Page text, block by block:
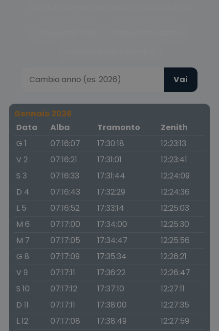
Vai
Gennaio 2026
Data
Alba Tramonto
Zenith
G 1
07:16:07 17:30:18
12:23:13
V 2
07:16:21 17:31:01
12:23:41
S 3
07:16:33 17:31:44
12:24:09
D 4
07:16:43 17:32:29
12:24:36
L 5
07:16:52 17:33:14
12:25:03
M 6
07:17:00 17:34:00
12:25:30
M 7
07:17:05 17:34:47
12:25:56
G 8
07:17:09 17:35:34
12:26:21
V 9
07:17:11 17:36:22
12:26:47
S 10
07:17:12 17:37:10
12:27:11
D 11
07:17:11 17:38:00
12:27:35
L 12
07:17:08 17:38:49
12:27:59